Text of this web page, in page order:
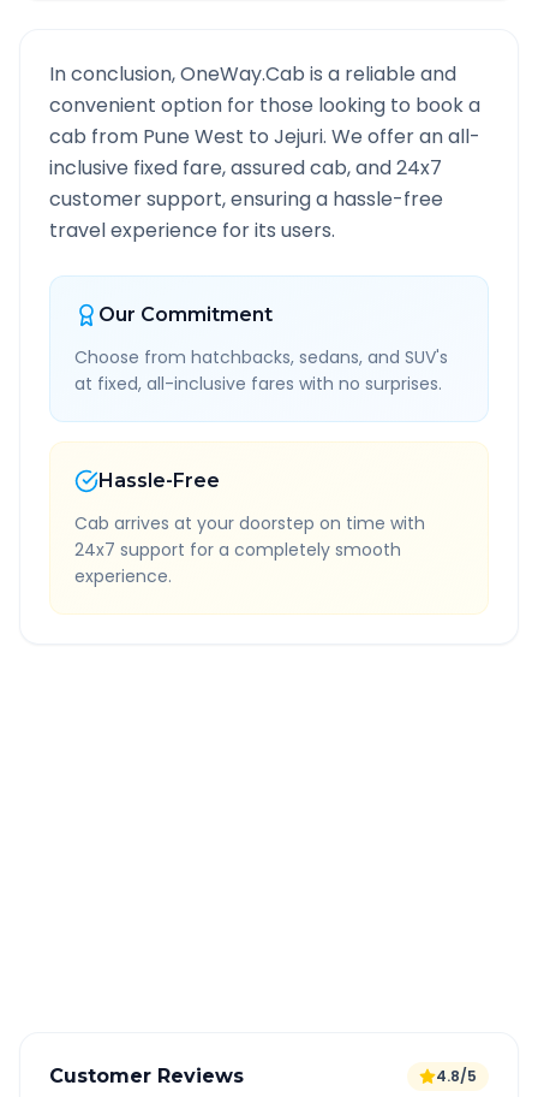
In conclusion, OneWay.Cab is a reliable and
convenient option for those looking to book a
cab from Pune West to Jejuri. We offer an all-
inclusive fixed fare, assured cab, and 24x7
customer support, ensuring a hassle-free
travel experience for its users.
Our Commitment
Choose from hatchbacks, sedans, and SUV's
at fixed, all-inclusive fares with no surprises.
Hassle-Free
Cab arrives at your doorstep on time with
24x7 support for a completely smooth
experience.
Customer Reviews 4.8/5